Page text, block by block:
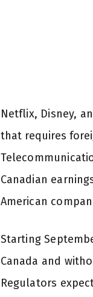
Netflix, Disney,
that requires
Canadian
American
Starting
Canada and
Regulators